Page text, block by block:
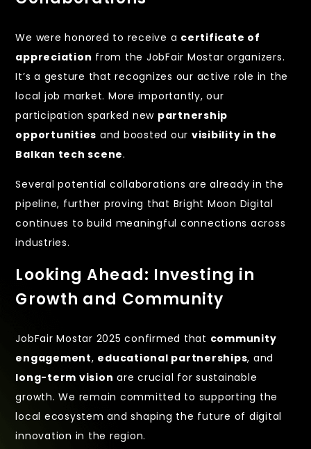
We were honored to receive a certificate of
appreciation from the JobFair Mostar organizers.
It’s a gesture that recognizes our active role in the
local job market. More importantly, our
participation sparked new partnership
opportunities and boosted our visibility in the
Balkan tech scene.
Several potential collaborations are already in the
pipeline, further proving that Bright Moon Digital
continues to build meaningful connections across
industries.
Looking Ahead: Investing in
Growth and Community
JobFair Mostar 2025 confirmed that community
engagement, educational partnerships, and
long-term vision are crucial for sustainable
growth. We remain committed to supporting the
local ecosystem and shaping the future of digital
innovation in the region.